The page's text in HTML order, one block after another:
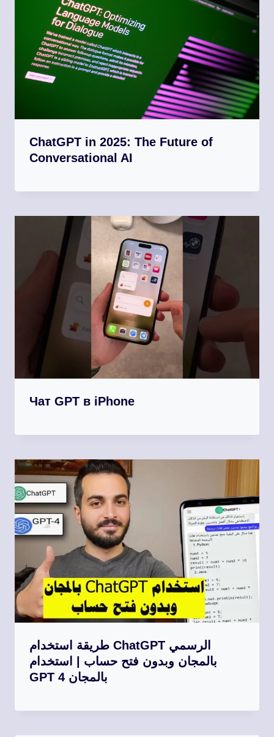
ChatGPT in 2025: The Future of
Conversational AI
Чат GPT в iPhone
طريقة استخدام ChatGPT الرسمي
بالمجان وبدون فتح حساب | استخدام
GPT 4 بالمجان